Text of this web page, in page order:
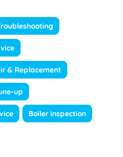
& Replacement
up
Boiler inspection